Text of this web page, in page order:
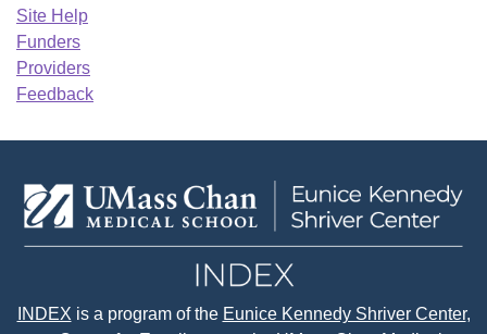
Site Help
Funders
Providers
Feedback
INDEX is a program of the Eunice Kennedy Shriver Center,